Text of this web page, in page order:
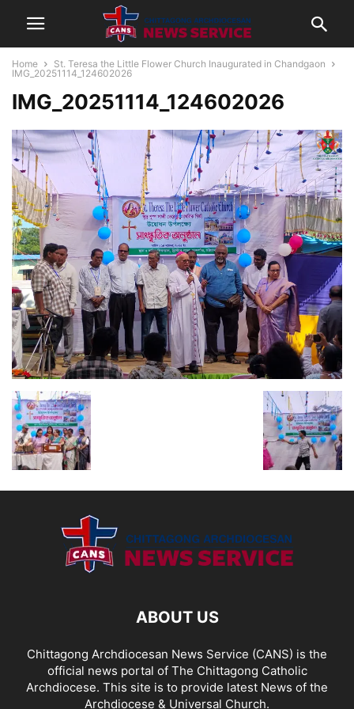
Home
St. Teresa the Little Flower Church Inaugurated in Chandgaon
IMG_20251114_124602026
IMG_20251114_124602026
ABOUT US
Chittagong Archdiocesan News Service (CANS) is the
official news portal of The Chittagong Catholic
Archdiocese. This site is to provide latest News of the
Archdiocese & Universal Church.